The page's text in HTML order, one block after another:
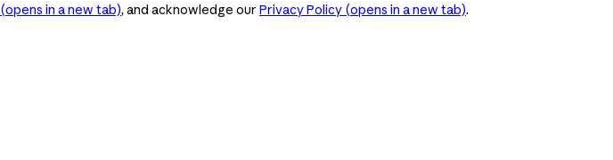
(opens in a new tab), and acknowledge our Privacy Policy (opens in a new tab).